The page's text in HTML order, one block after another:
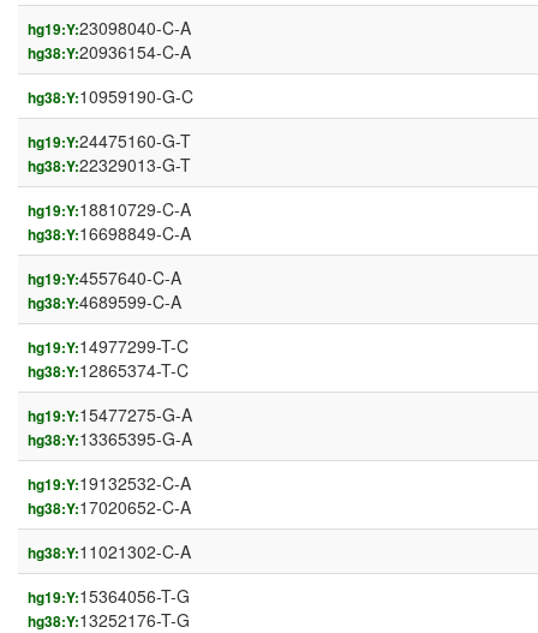
hg19:Y:23098040-C-A
hg38:Y:20936154-C-A
hg38:Y:10959190-G-C
hg19:Y:24475160-G-T
hg38:Y:22329013-G-T
hg19:Y:18810729-C-A
hg38:Y:16698849-C-A
hg19:Y:4557640-C-A
hg38:Y:4689599-C-A
hg19:Y:14977299-T-C
hg38:Y:12865374-T-C
hg19:Y:15477275-G-A
hg38:Y:13365395-G-A
hg19:Y:19132532-C-A
hg38:Y:17020652-C-A
hg38:Y:11021302-C-A
hg19:Y:15364056-T-G
hg38:Y:13252176-T-G